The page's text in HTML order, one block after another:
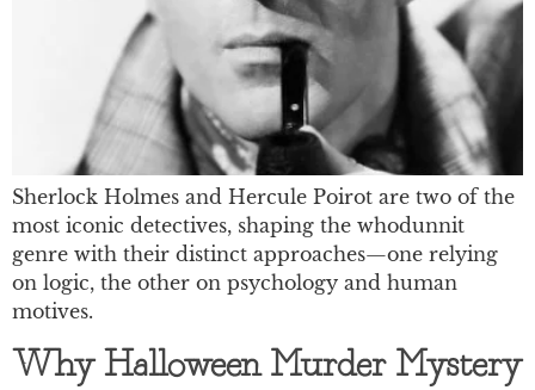
Sherlock Holmes and Hercule Poirot are two of the
most iconic detectives, shaping the whodunnit
genre with their distinct approaches—one relying
on logic, the other on psychology and human
motives.
Why Halloween Murder Mystery